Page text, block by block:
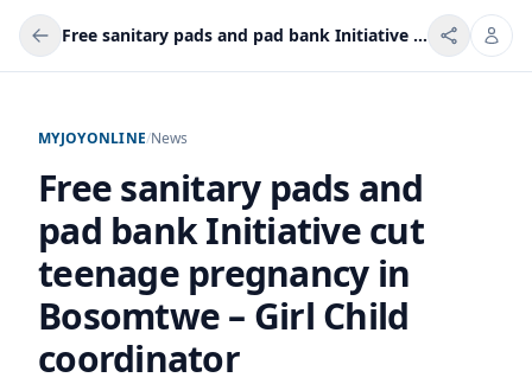
Free sanitary pads and pad bank Initiative cut teenage pregnancy in Bosomtwe – Girl Child coordinator
MYJOYONLINE/News
Free sanitary pads and
pad bank Initiative cut
teenage pregnancy in
Bosomtwe – Girl Child
coordinator